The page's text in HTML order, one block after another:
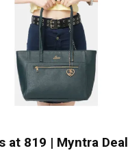
at ₹819 | Myntra Deal